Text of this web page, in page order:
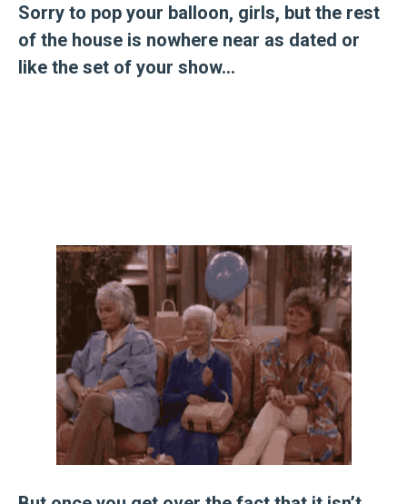
Sorry to pop your balloon, girls, but the rest
of the house is nowhere near as dated or
like the set of your show…